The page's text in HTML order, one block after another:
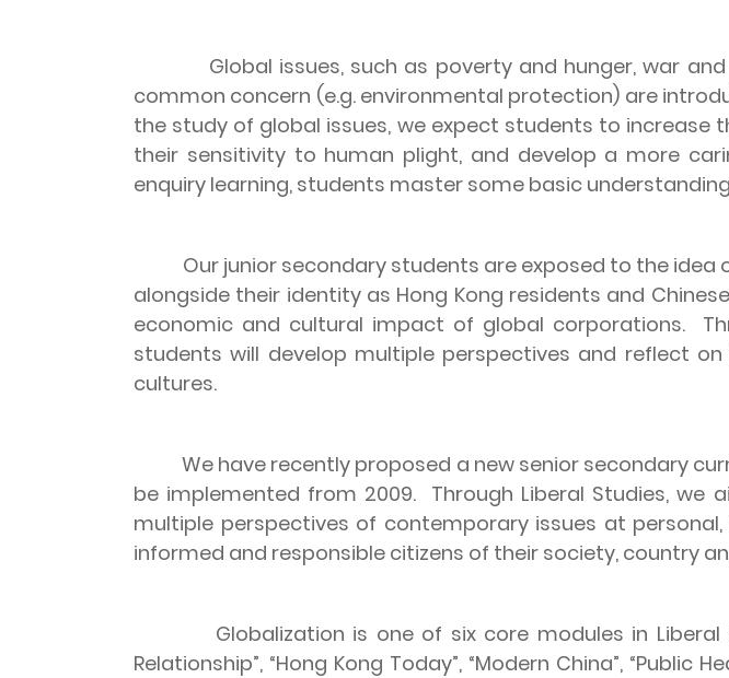
Global issues, such as poverty and hunger, war
common concern (e.g. environmental protection) are
the study of global issues, we expect students to
their sensitivity to human plight, and develop a more
enquiry learning, students master some basic
Our junior secondary students are exposed to the
alongside their identity as Hong Kong residents and
economic and cultural impact of global corporations.
students will develop multiple perspectives and reflect
cultures.
We have recently proposed a new senior secondary
be implemented from 2009. Through Liberal Studies,
multiple perspectives of contemporary issues at
informed and responsible citizens of their society, country
Globalization is one of six core modules in Liberal
Relationship”, “Hong Kong Today”, “Modern China”,